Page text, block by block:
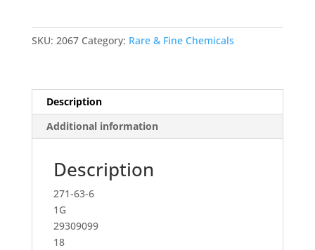
SKU: 2067 Category: Rare & Fine Chemicals
Description
Additional information
Description
271-63-6
1G
29309099
18